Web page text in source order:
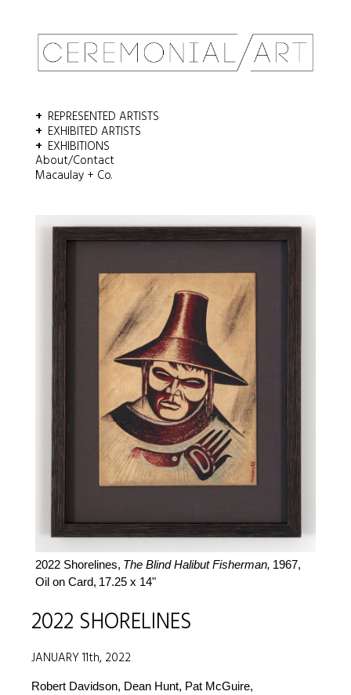
REPRESENTED ARTISTS
EXHIBITED ARTISTS
EXHIBITIONS
About/Contact
Macaulay + Co.
2022 Shorelines, The Blind Halibut Fisherman, 1967,
Oil on Card, 17.25 x 14"
2022 SHORELINES
JANUARY 11th, 2022
Robert Davidson, Dean Hunt, Pat McGuire,